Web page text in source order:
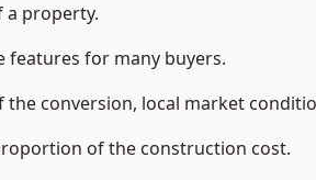
a property.
features for many buyers.
conversion, local market
of the construction cost.